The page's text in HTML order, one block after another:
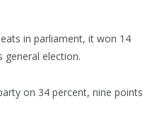
in parliament, it won 14
general election.
on 34 percent, nine points